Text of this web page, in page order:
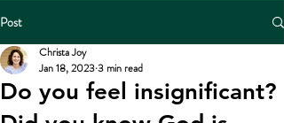
Post
Do you feel insignificant?
Christa Joy
Jan 18, 20233 min read